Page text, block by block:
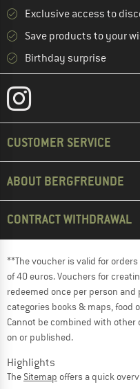
Exclusive access to
Save products to your
Birthday surprise
CUSTOMER SERVICE
ABOUT BERGFREUNDE
CONTRACT WITHDRAWAL
**The voucher is valid for
of 40 euros. Vouchers for
redeemed once per person and
categories books & maps, food
Cannot be combined with
on or published.
Highlights
The Sitemap offers a quick